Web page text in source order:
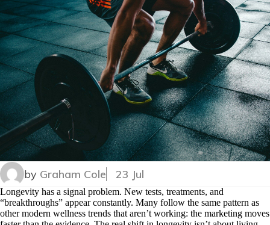
by Graham Cole 23 Jul
Longevity has a signal problem. New tests, treatments, and
“breakthroughs” appear constantly. Many follow the same pattern as
other modern wellness trends that aren’t working: the marketing moves